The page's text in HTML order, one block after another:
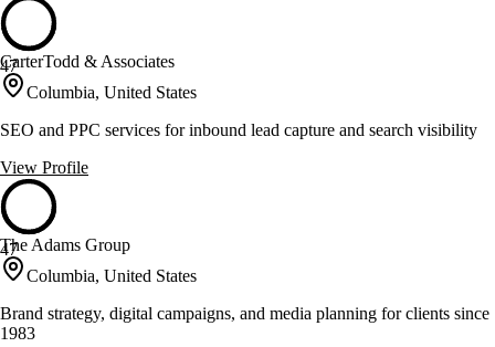
47
CarterTodd & Associates
Columbia, United States
SEO and PPC services for inbound lead capture and search visibility
View Profile
47
The Adams Group
Columbia, United States
Brand strategy, digital campaigns, and media planning for clients since
1983